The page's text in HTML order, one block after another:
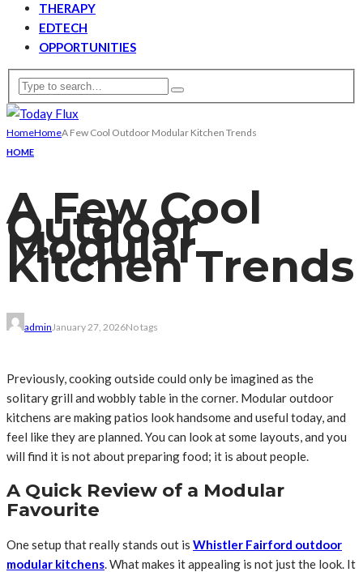
THERAPY
EDTECH
OPPORTUNITIES
HomeHomeA Few Cool Outdoor Modular Kitchen Trends
HOME
A Few Cool
Outdoor
Modular
Kitchen Trends
admin January 27, 2026No tags
Previously, cooking outside could only be imagined as the
solitary grill and wobbly table in the corner. Modular outdoor
kitchens are making patios look handsome and useful today, and
feel like they are planned. You can look at some layouts, and you
will find it is not about preparing food; it is about people.
A Quick Review of a Modular
Favourite
One setup that really stands out is Whistler Fairford outdoor
modular kitchens. What makes it appealing is not just the look. It